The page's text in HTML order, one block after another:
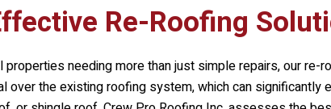
Re-Roofing
properties needing more than just simple repairs, our
over the existing roofing system, which can significantly